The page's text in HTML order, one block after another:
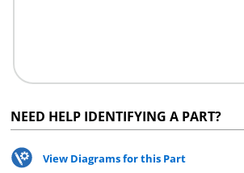
NEED HELP IDENTIFYING A PART?
View Diagrams for this Part